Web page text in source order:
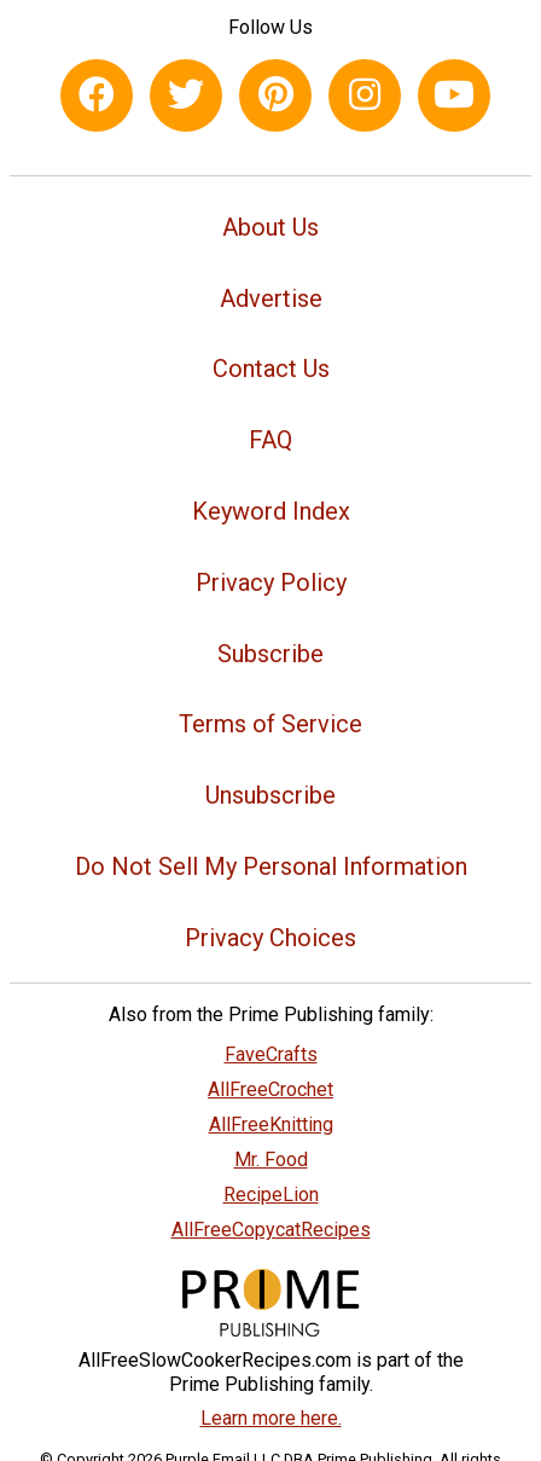
Follow Us
About Us
Advertise
Contact Us
FAQ
Keyword Index
Privacy Policy
Subscribe
Terms of Service
Unsubscribe
Do Not Sell My Personal Information
Privacy Choices
Also from the Prime Publishing family:
FaveCrafts
AllFreeCrochet
AllFreeKnitting
Mr. Food
RecipeLion
AllFreeCopycatRecipes
AllFreeSlowCookerRecipes.com is part of the
Prime Publishing family.
Learn more here.